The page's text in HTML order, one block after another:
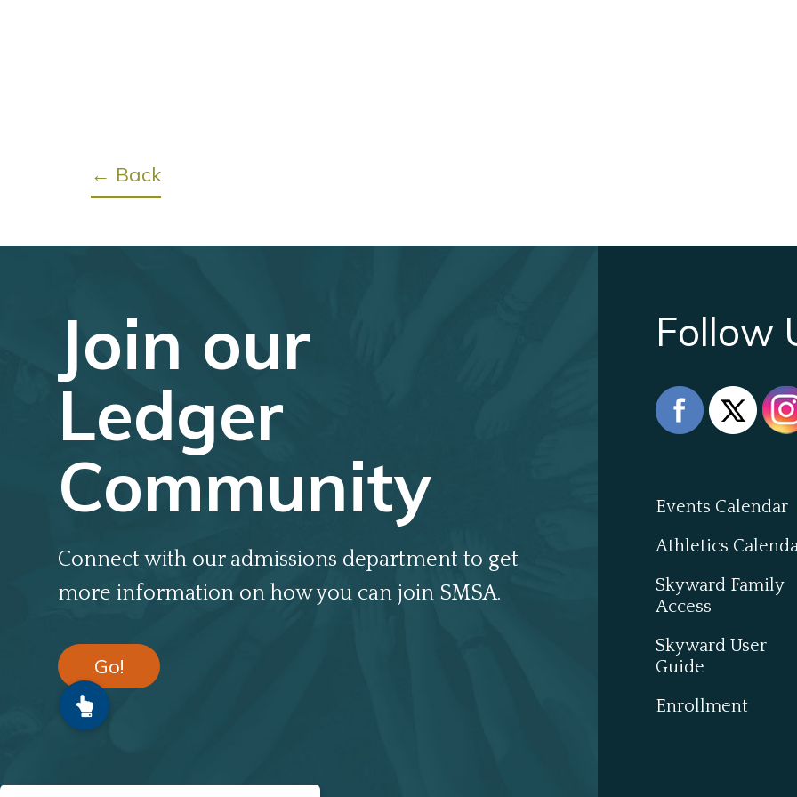
← Back
Join our
Ledger
Community
Connect with our admissions department to get
more information on how you can join SMSA.
Go!
Follow
Events Calendar
Athletics
Skyward Family
Access
Skyward User
Guide
Enrollment